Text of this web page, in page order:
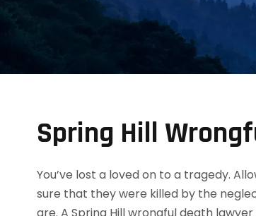
Spring Hill
You’ve lost a loved on to a tragedy.
sure that they were killed by the